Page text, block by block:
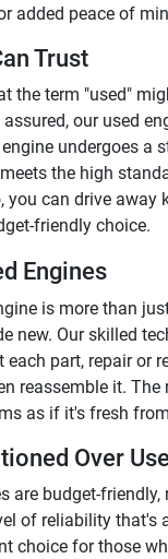
added peace of
Trust
the term "used"
our used
undergoes a
the high
you can drive away
friendly choice.
Engines
is more than
new. Our skilled
each part, repair or
reassemble it.
as if it's fresh
Over
are budget-friendly,
of reliability that's
choice for those